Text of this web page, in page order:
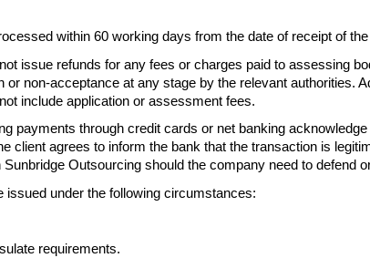
within 60 working days from the date of receipt of
issue refunds for any fees or charges paid to assessing
or non-acceptance at any stage by the relevant authorities.
include application or assessment fees.
payments through credit cards or net banking acknowledge
client agrees to inform the bank that the transaction is
Sunbridge Outsourcing should the company need to defend
issued under the following circumstances:
requirements.